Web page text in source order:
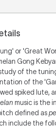
or 'Great
Gong
of the
of the
spiked
music is the
defined as
include the